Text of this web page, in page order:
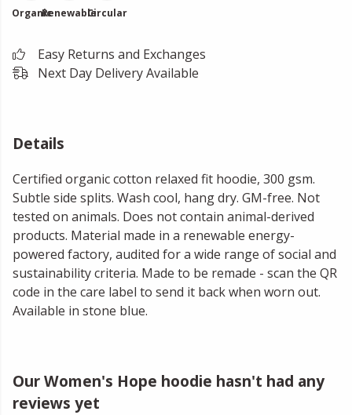
OrganicRenewableCircular
Easy Returns and Exchanges
Next Day Delivery Available
Details
Certified organic cotton relaxed fit hoodie, 300 gsm.
Subtle side splits. Wash cool, hang dry. GM-free. Not
tested on animals. Does not contain animal-derived
products. Material made in a renewable energy-
powered factory, audited for a wide range of social and
sustainability criteria. Made to be remade - scan the QR
code in the care label to send it back when worn out.
Available in stone blue.
Our Women's Hope hoodie hasn't had any
reviews yet